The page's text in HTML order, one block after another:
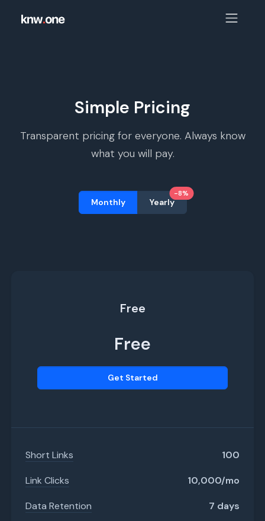
Simple Pricing
Transparent pricing for everyone. Always know
what you will pay.
Monthly Yearly
-8%
Free
Free
Get Started
Short Links 100
Link Clicks 10,000/mo
Data Retention 7 days